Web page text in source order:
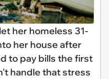
her homeless 31-
her house after
to pay bills the first
handle that stress